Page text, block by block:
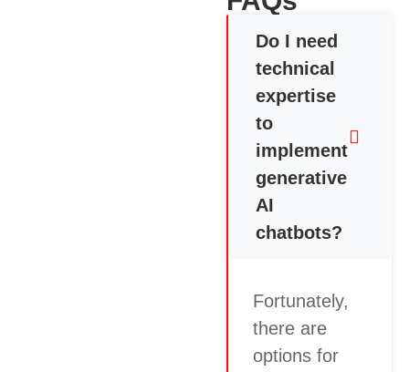
Do I need
technical
expertise
to
implement
generative
AI
chatbots?
Fortunately,
there are
options for